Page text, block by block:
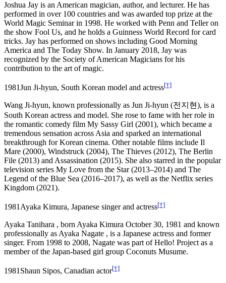
Joshua Jay is an American magician, author, and lecturer. He has
performed in over 100 countries and was awarded top prize at the
World Magic Seminar in 1998. He worked with Penn and Teller on
the show Fool Us, and he holds a Guinness World Record for card
tricks. Jay has performed on shows including Good Morning
America and The Today Show. In January 2018, Jay was
recognized by the Society of American Magicians for his
contribution to the art of magic.
1981Jun Ji-hyun, South Korean model and actress[†]
Wang Ji-hyun, known professionally as Jun Ji-hyun (전지현), is a
South Korean actress and model. She rose to fame with her role in
the romantic comedy film My Sassy Girl (2001), which became a
tremendous sensation across Asia and sparked an international
breakthrough for Korean cinema. Other notable films include Il
Mare (2000), Windstruck (2004), The Thieves (2012), The Berlin
File (2013) and Assassination (2015). She also starred in the popular
television series My Love from the Star (2013–2014) and The
Legend of the Blue Sea (2016–2017), as well as the Netflix series
Kingdom (2021).
1981Ayaka Kimura, Japanese singer and actress[†]
Ayaka Tanihara , born Ayaka Kimura October 30, 1981 and known
professionally as Ayaka Nagate , is a Japanese actress and former
singer. From 1998 to 2008, Nagate was part of Hello! Project as a
member of the Japan-based girl group Coconuts Musume.
1981 Shaun Sipos, Canadian actor[†]